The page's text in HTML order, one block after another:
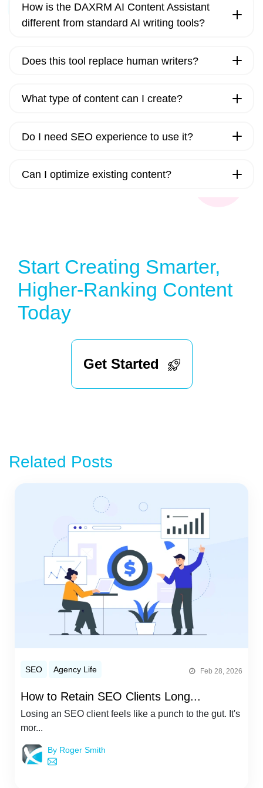
How is the DAXRM AI Content Assistant
different from standard AI writing tools?
Does this tool replace human writers?
What type of content can I create?
Do I need SEO experience to use it?
Can I optimize existing content?
Start Creating Smarter,
Higher-Ranking Content
Today
Get Started
Related Posts
SEO Agency Life Feb 28, 2026
How to Retain SEO Clients Long...
Losing an SEO client feels like a punch to the gut. It's
mor...
By Roger Smith